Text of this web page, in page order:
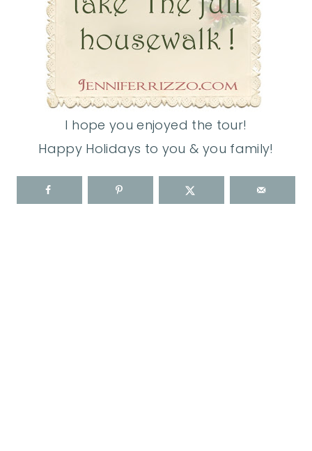
I hope you enjoyed the tour!
Happy Holidays to you & you family!